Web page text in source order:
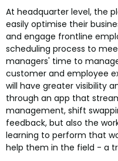
At headquarter level, the
easily optimise their
and engage frontline
scheduling process to
managers' time to
customer and employee
will have greater visibility
through an app that
management, shift
feedback, but also the
learning to perform that
help them in the field - a